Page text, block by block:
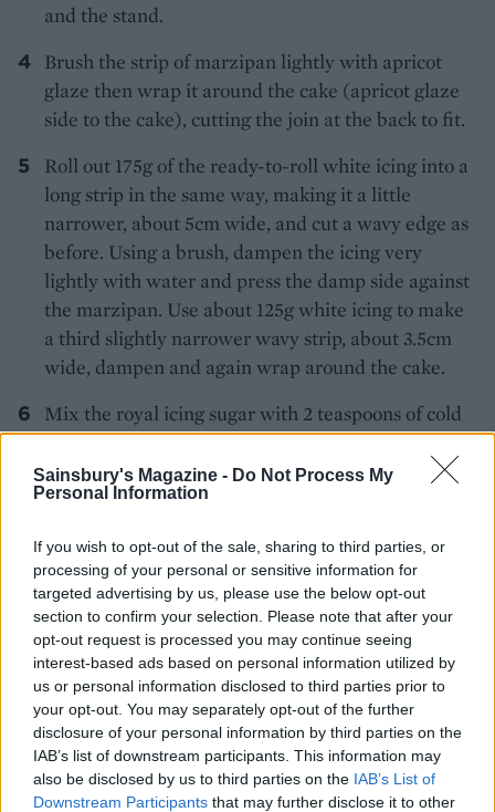
Sainsbury's Magazine - Do Not Process My
Personal Information
If you wish to opt-out of the sale, sharing to third parties, or
processing of your personal or sensitive information for
targeted advertising by us, please use the below opt-out
section to confirm your selection. Please note that after your
opt-out request is processed you may continue seeing
interest-based ads based on personal information utilized by
us or personal information disclosed to third parties prior to
your opt-out. You may separately opt-out of the further
disclosure of your personal information by third parties on the
IAB’s list of downstream participants. This information may
also be disclosed by us to third parties on the IAB’s List of
Downstream Participants that may further disclose it to other
and the stand.
Brush the strip of marzipan lightly with apricot
glaze then wrap it around the cake (apricot glaze
side to the cake), cutting the join at the back to fit.
Roll out 175g of the ready-to-roll white icing into a
long strip in the same way, making it a little
narrower, about 5cm wide, and cut a wavy edge as
before. Using a brush, dampen the icing very
lightly with water and press the damp side against
the marzipan. Use about 125g white icing to make
a third slightly narrower wavy strip, about 3.5cm
wide, dampen and again wrap around the cake.
Mix the royal icing sugar with 2 teaspoons of cold
water to make a stiff icing. Put in a piping bag and
attach the nozzle.
insert them into the cake.
Using the icing trimmings, cut out mini stars and
roll some snowballs for decoration. Arrange these
around and on top of the cake, securing them with
the royal icing. Add a few sugar pearls to finish off
the design.
CHEF QUOTE
We used the deep 18cm roundspiced chocolate,